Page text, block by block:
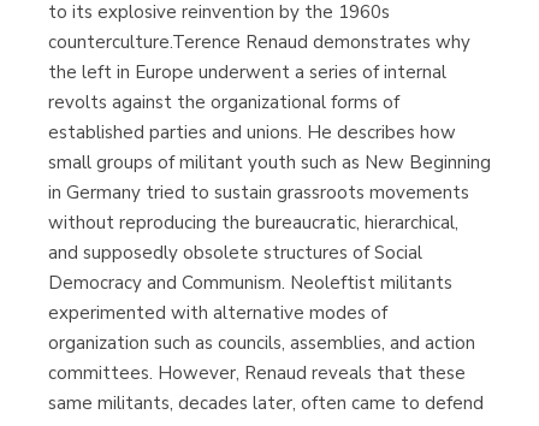
to its explosive reinvention by the 1960s
counterculture.Terence Renaud demonstrates why
the left in Europe underwent a series of internal
revolts against the organizational forms of
established parties and unions. He describes how
small groups of militant youth such as New Beginning
in Germany tried to sustain grassroots movements
without reproducing the bureaucratic, hierarchical,
and supposedly obsolete structures of Social
Democracy and Communism. Neoleftist militants
experimented with alternative modes of
organization such as councils, assemblies, and action
committees. However, Renaud reveals that these
same militants, decades later, often came to defend